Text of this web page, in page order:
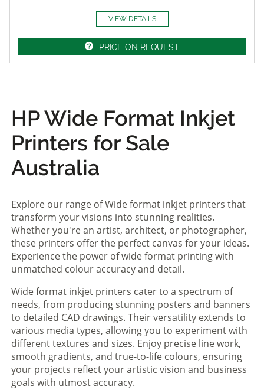
VIEW DETAILS
PRICE ON REQUEST
HP Wide Format Inkjet
Printers for Sale
Australia
Explore our range of Wide format inkjet printers that
transform your visions into stunning realities.
Whether you're an artist, architect, or photographer,
these printers offer the perfect canvas for your ideas.
Experience the power of wide format printing with
unmatched colour accuracy and detail.
Wide format inkjet printers cater to a spectrum of
needs, from producing stunning posters and banners
to detailed CAD drawings. Their versatility extends to
various media types, allowing you to experiment with
different textures and sizes. Enjoy precise line work,
smooth gradients, and true-to-life colours, ensuring
your projects reflect your artistic vision and business
goals with utmost accuracy.